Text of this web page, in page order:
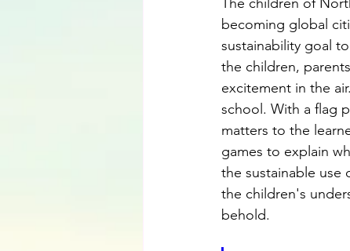
becoming global
sustainability goal
the children,
excitement in the
school. With a flag
matters to the
games to explain
the sustainable use
the children's
behold.